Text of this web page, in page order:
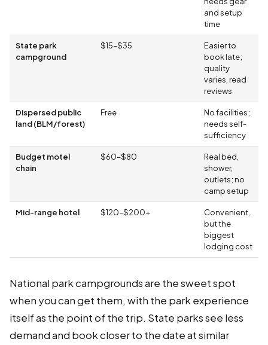
and setup
time
State park
campground
$15–$35
Easier to
book late;
quality
varies, read
reviews
Dispersed public
land (BLM/forest)
Free
No facilities;
needs self-
sufficiency
Budget motel
chain
$60–$80
Real bed,
shower,
outlets; no
camp setup
Mid-range hotel $120–$200+
Convenient,
but the
biggest
lodging cost
National park campgrounds are the sweet spot
when you can get them, with the park experience
itself as the point of the trip. State parks see less
demand and book closer to the date at similar